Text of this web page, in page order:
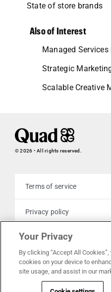
State of store brands
Also of Interest
Managed
Strategic
Scalable Creative
© 2026 • All rights reserved.
Terms of service
Privacy policy
Cookie policy
Your privacy choices
Your Privacy
By clicking “Accept All
cookies on your device to
site usage, and assist in our